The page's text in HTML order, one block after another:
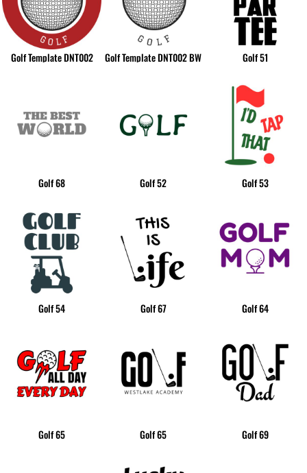
Golf Template DNT002 Golf Template DNT002 BW Golf 51
Golf 68 Golf 52 Golf 53
Golf 54 Golf 67 Golf 64
Golf 65 Golf 65 Golf 69